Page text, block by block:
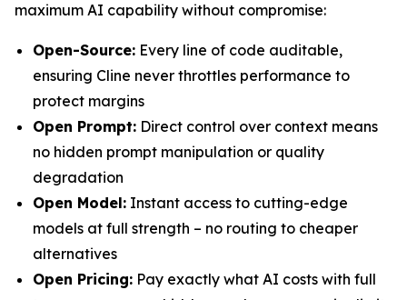
maximum AI capability without compromise:
Open-Source: Every line of code auditable,
ensuring Cline never throttles performance to
protect margins
Open Prompt: Direct control over context means
no hidden prompt manipulation or quality
degradation
Open Model: Instant access to cutting-edge
models at full strength – no routing to cheaper
alternatives
Open Pricing: Pay exactly what AI costs with full